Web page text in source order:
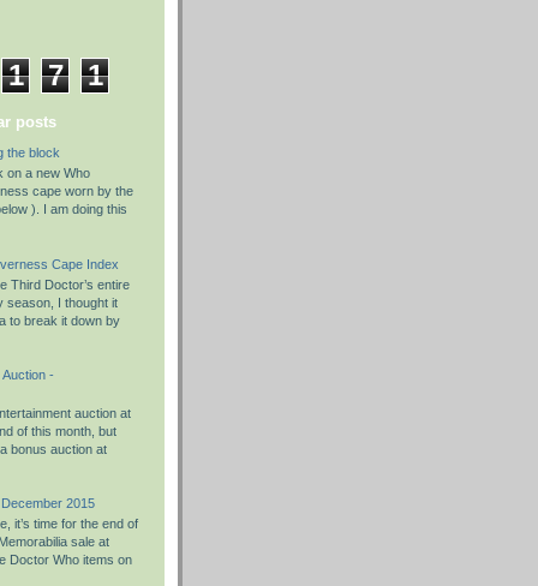
1 7 1
posts
the block
on a new Who
cape worn by the
). I am doing this
Cape Index
Third Doctor’s entire
season, I thought it
to break it down by
-
auction at
of this month, but
bonus auction at
2015
it’s time for the end of
sale at
Doctor Who items on